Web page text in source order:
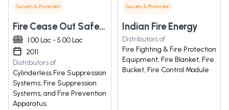
Security & Protection
Fire Cease Out Safety Solutions Ltd.
1.00 Lac - 5.00 Lac
2011
Distributors of
Cylinderless Fire Suppression
Systems, Fire Suppression
Systems, and Fire Prevention
Apparatus,
Security & Protection
Indian Fire Energy
Distributors of
Fire Fighting & Fire Protection
Equipment, Fire Blanket, Fire
Bucket, Fire Control Module